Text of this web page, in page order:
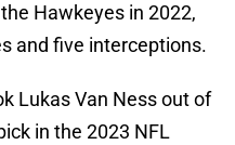
Hawkeyes in 2022,
and five interceptions.
Lukas Van Ness out of
in the 2023 NFL